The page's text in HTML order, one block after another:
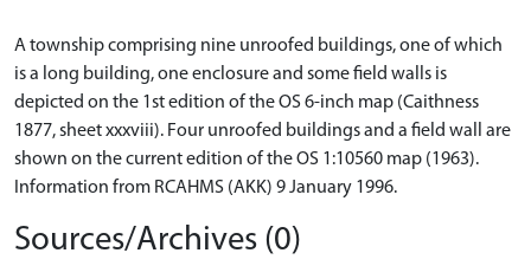
A township comprising nine unroofed buildings, one of which
is a long building, one enclosure and some field walls is
depicted on the 1st edition of the OS 6-inch map (Caithness
1877, sheet xxxviii). Four unroofed buildings and a field wall are
shown on the current edition of the OS 1:10560 map (1963).
Information from RCAHMS (AKK) 9 January 1996.
Sources/Archives (0)